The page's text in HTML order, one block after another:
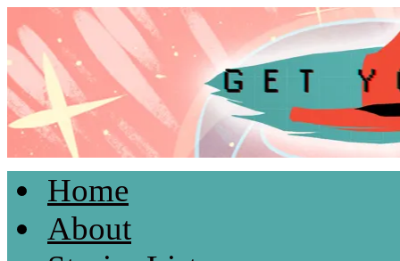
Light & Fluffy Romances by Kami D.
Home
About